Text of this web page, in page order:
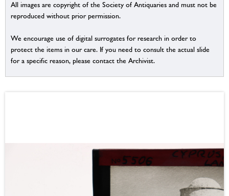
All images are copyright of the Society of Antiquaries and must not be
reproduced without prior permission.
We encourage use of digital surrogates for research in order to
protect the items in our care. If you need to consult the actual slide
for a specific reason, please contact the Archivist.